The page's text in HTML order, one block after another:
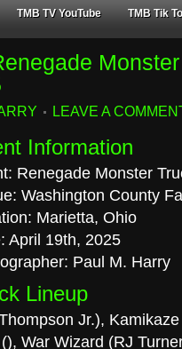
TMB TV YouTube TMB Tik
LEAVE A
Information
Renegade Monster
Washington County
Marietta, Ohio
April 19th, 2025
Paul M. Harry
Lineup
Jr.),
War Wizard (RJ